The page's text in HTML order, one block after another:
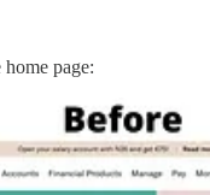
page: